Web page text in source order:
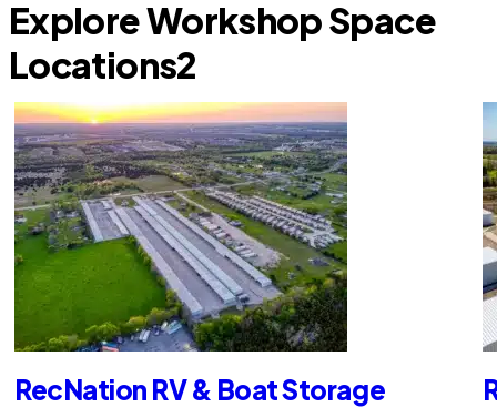
Explore Workshop Space
Locations2
RecNation RV & Boat Storage